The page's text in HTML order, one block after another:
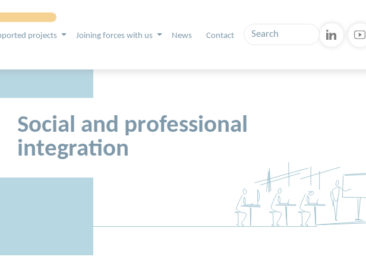
projects Joining forces with us News Contact
Social and professional
integration